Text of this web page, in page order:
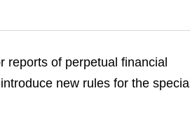
reports of perpetual financial
new rules for the special